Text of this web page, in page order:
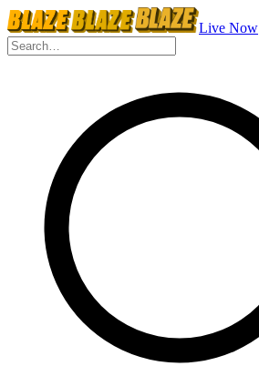
Live Now